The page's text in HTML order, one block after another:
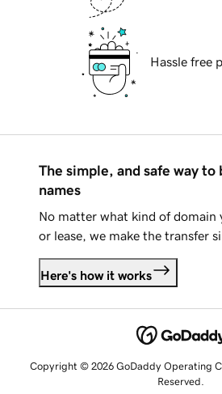
Hassle free
The simple, and safe way to
names
No matter what kind of domain
or lease, we make the transfer
Here's how it works
Copyright © 2026 GoDaddy Operating
Reserved.